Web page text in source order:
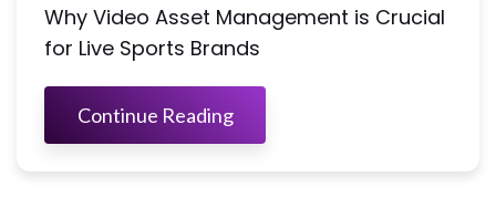
Why Video Asset Management is Crucial
for Live Sports Brands
Continue Reading